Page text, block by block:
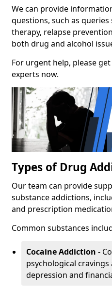
We can provide
questions, such as
therapy, relapse
both drug and alcohol
For urgent help, please
experts now.
Types of Drug
Our team can provide
substance addictions,
and prescription
Common substances
Cocaine Addiction -
psychological cravings
depression and